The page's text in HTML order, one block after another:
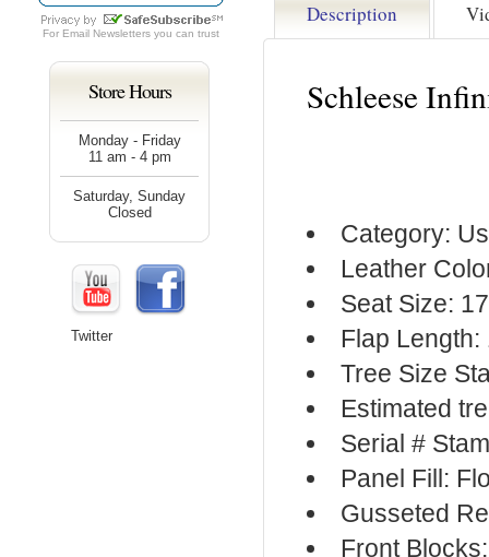
Description
Schleese
Category:
Leather
Seat Size:
Flap Length:
Tree Size
Estimated
Serial #
Panel Fill:
Gusseted
Front
For Email Newsletters you can trust
Store Hours
Monday - Friday
11 am - 4 pm
Saturday, Sunday
Closed
Twitter